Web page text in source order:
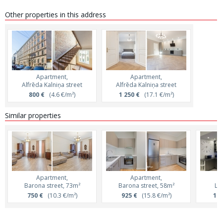
Other properties in this address
Apartment,
Alfrēda Kalniņa street
800 € (4.6 €/m²)
Apartment,
Alfrēda Kalniņa street
1 250 €(17.1 €/m²)
Similar properties
Apartment,
Barona street, 73m²
750 €(10.3 €/m²)
Apartment,
Barona street, 58m²
925 €(15.8 €/m²)
1